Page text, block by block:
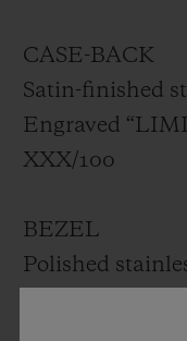
CASE-BACK
Satin-finished
Engraved
XXX/100
BEZEL
Polished